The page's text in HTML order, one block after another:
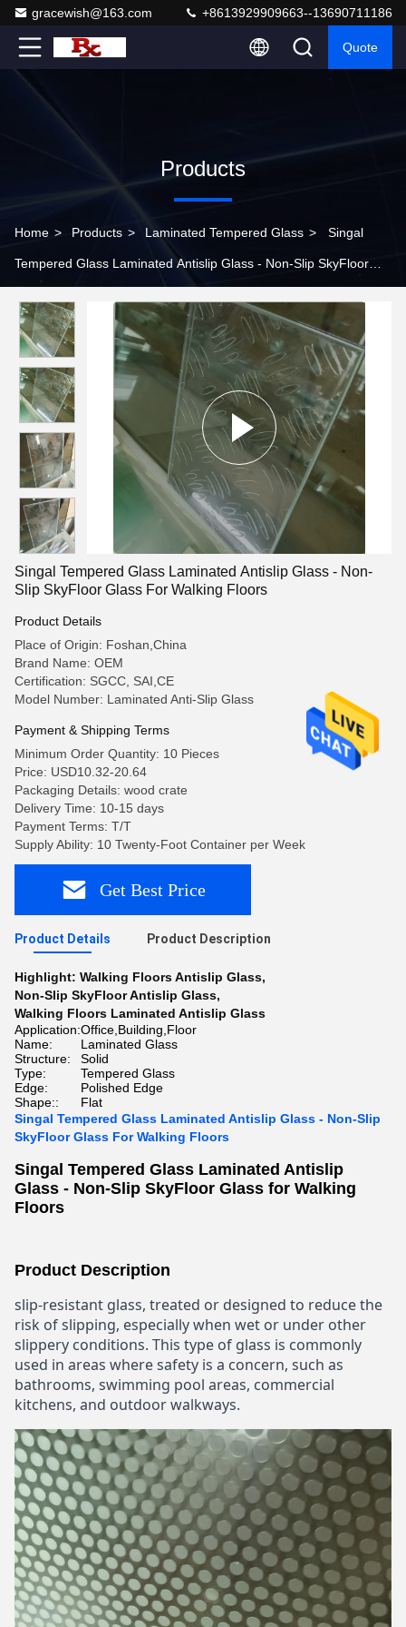
gracewish@163.com +8613929909663--13690711186
Quote
Products
Home > Products > Laminated Tempered Glass > Singal
Tempered Glass Laminated Antislip Glass - Non-Slip SkyFloor
Singal Tempered Glass Laminated Antislip Glass - Non-
Slip SkyFloor Glass For Walking Floors
Product Details
Place of Origin: Foshan,China
Brand Name: OEM
Certification: SGCC, SAI,CE
Model Number: Laminated Anti-Slip Glass
Payment & Shipping Terms
Minimum Order Quantity: 10 Pieces
Price: USD10.32-20.64
Packaging Details: wood crate
Delivery Time: 10-15 days
Payment Terms: T/T
Supply Ability: 10 Twenty-Foot Container per Week
Get Best Price
Product Details Product Description
Highlight: Walking Floors Antislip Glass,
Non-Slip SkyFloor Antislip Glass,
Walking Floors Laminated Antislip Glass
Application:Office,Building,Floor
Name:
Laminated Glass
Structure:
Solid
Type:
Tempered Glass
Edge:
Polished Edge
Shape::
Flat
Singal Tempered Glass Laminated Antislip Glass - Non-Slip
SkyFloor Glass For Walking Floors
Singal Tempered Glass Laminated Antislip
Glass - Non-Slip SkyFloor Glass for Walking
Floors
Product Description
slip-resistant glass, treated or designed to reduce the
risk of slipping, especially when wet or under other
slippery conditions. This type of glass is commonly
used in areas where safety is a concern, such as
bathrooms, swimming pool areas, commercial
kitchens, and outdoor walkways.